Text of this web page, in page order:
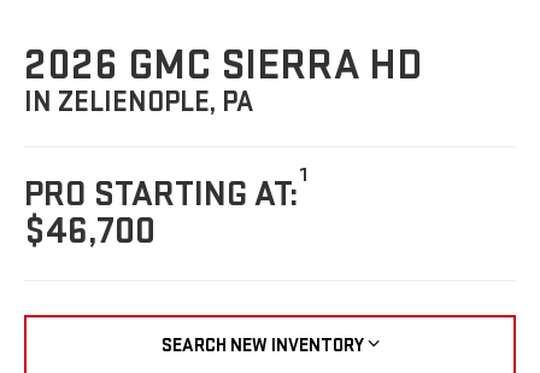
2026 GMC SIERRA HD
IN ZELIENOPLE, PA
PRO STARTING AT:1
$46,700
SEARCH NEW INVENTORY